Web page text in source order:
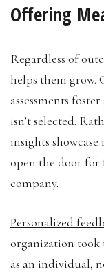
Offering
Regardless of
helps them grow.
assessments
isn’t selected.
insights
open the door
company.
Personalized
organization took
as an individual,